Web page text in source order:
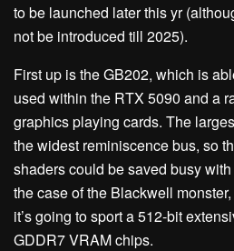
to be launched later this yr
not be introduced till 2025).
First up is the GB202, which is
used within the RTX 5090 and a
graphics playing cards. The
the widest reminiscence bus, so
shaders could be saved busy
the case of the Blackwell
it’s going to sport a 512-bit
GDDR7 VRAM chips.